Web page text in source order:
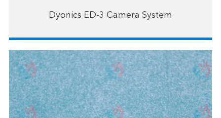
Dyonics ED-3 Camera System